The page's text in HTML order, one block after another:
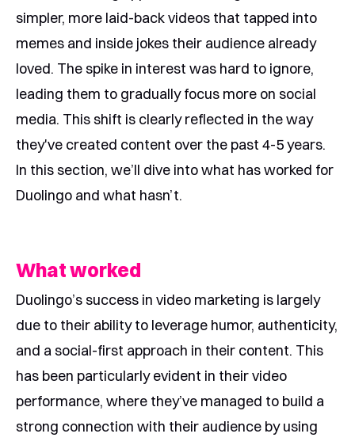
simpler, more laid-back videos that tapped into
memes and inside jokes their audience already
loved. The spike in interest was hard to ignore,
leading them to gradually focus more on social
media. This shift is clearly reflected in the way
they've created content over the past 4-5 years.
In this section, we’ll dive into what has worked for
Duolingo and what hasn’t.
What worked
Duolingo’s success in video marketing is largely
due to their ability to leverage humor, authenticity,
and a social-first approach in their content. This
has been particularly evident in their video
performance, where they’ve managed to build a
strong connection with their audience by using